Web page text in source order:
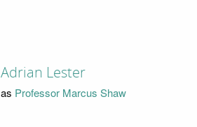
Adrian Lester
as Professor Marcus Shaw